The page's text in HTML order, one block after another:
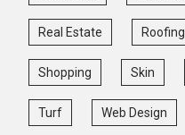
Real Estate Roofing
Shopping Skin
Turf Web Design